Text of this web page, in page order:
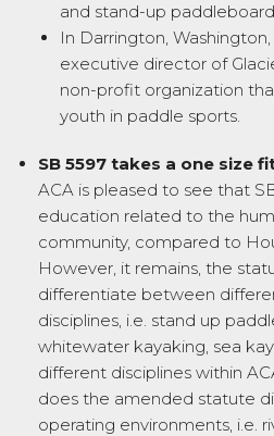
and stand-up
In Darrington,
executive director of
non-profit organization
youth in paddle sports.
SB 5597 takes a one size
ACA is pleased to see that
education related to the
community, compared to
However, it remains, the
differentiate between
disciplines, i.e. stand up
whitewater kayaking, sea
different disciplines within
does the amended statute
operating environments, i.e.